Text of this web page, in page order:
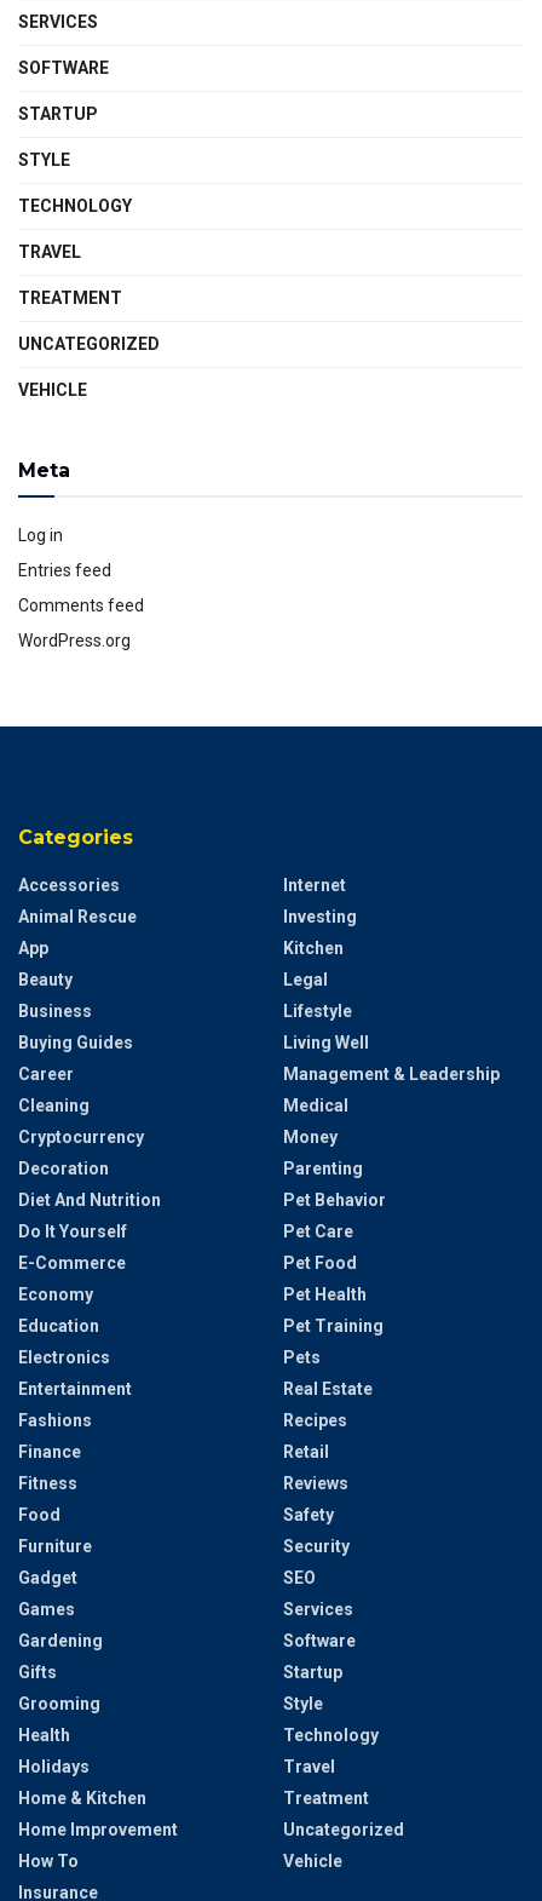
SERVICES
SOFTWARE
STARTUP
STYLE
TECHNOLOGY
TRAVEL
TREATMENT
UNCATEGORIZED
VEHICLE
Meta
Log in
Entries feed
Comments feed
WordPress.org
Categories
Accessories
Animal Rescue
App
Beauty
Business
Buying Guides
Career
Cleaning
Cryptocurrency
Decoration
Diet And Nutrition
Do It Yourself
E-Commerce
Economy
Education
Electronics
Entertainment
Fashions
Finance
Fitness
Food
Furniture
Gadget
Games
Gardening
Gifts
Grooming
Health
Holidays
Home & Kitchen
Home Improvement
How To
Insurance
Internet
Investing
Kitchen
Legal
Lifestyle
Living Well
Management & Leadership
Medical
Money
Parenting
Pet Behavior
Pet Care
Pet Food
Pet Health
Pet Training
Pets
Real Estate
Recipes
Retail
Reviews
Safety
Security
SEO
Services
Software
Startup
Style
Technology
Travel
Treatment
Uncategorized
Vehicle